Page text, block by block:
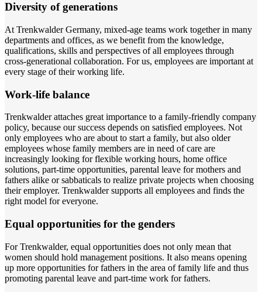
Diversity of generations
At Trenkwalder Germany, mixed-age teams work together in many
departments and offices, as we benefit from the knowledge,
qualifications, skills and perspectives of all employees through
cross-generational collaboration. For us, employees are important at
every stage of their working life.
Work-life balance
Trenkwalder attaches great importance to a family-friendly company
policy, because our success depends on satisfied employees. Not
only employees who are about to start a family, but also older
employees whose family members are in need of care are
increasingly looking for flexible working hours, home office
solutions, part-time opportunities, parental leave for mothers and
fathers alike or sabbaticals to realize private projects when choosing
their employer. Trenkwalder supports all employees and finds the
right model for everyone.
Equal opportunities for the genders
For Trenkwalder, equal opportunities does not only mean that
women should hold management positions. It also means opening
up more opportunities for fathers in the area of family life and thus
promoting parental leave and part-time work for fathers.